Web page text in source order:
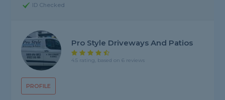
ID Checked
PROFILE
Pro Style Driveways And Patios
4.5 rating, based on 6 reviews